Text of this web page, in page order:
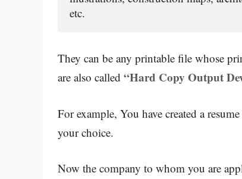
etc.
They can be any printable file whose
are also called “Hard Copy Output
For example, You have created a
your choice.
Now the company to whom you are